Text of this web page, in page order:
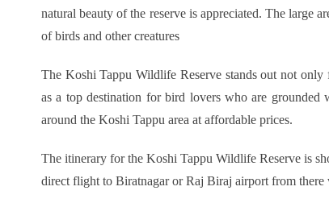
natural beauty of the reserve is appreciated. The large
of birds and other creatures
The Koshi Tappu Wildlife Reserve stands out not
as a top destination for bird lovers who are
around the Koshi Tappu area at affordable prices.
The itinerary for the Koshi Tappu Wildlife Reserve is
direct flight to Biratnagar or Raj Biraj airport from